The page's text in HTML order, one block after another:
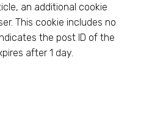
an additional cookie
This cookie includes no
the post ID of the
after 1 day.